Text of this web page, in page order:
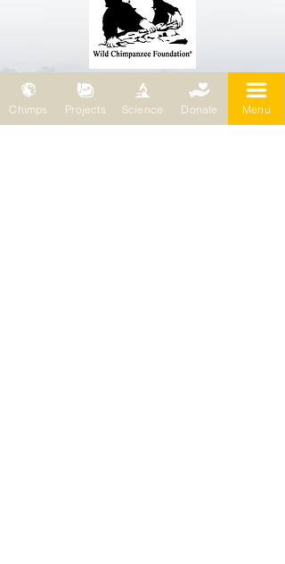
Wild Chimpanzee Foundation (WCF)
69 chemin de Planta
Chimps Projects Science Donate Menu